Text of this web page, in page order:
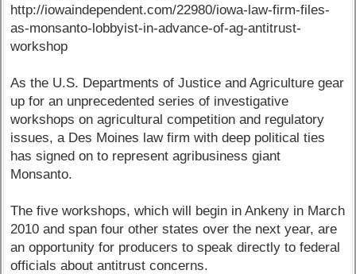
http://iowaindependent.com/22980/iowa-law-firm-files-
as-monsanto-lobbyist-in-advance-of-ag-antitrust-
workshop
As the U.S. Departments of Justice and Agriculture gear
up for an unprecedented series of investigative
workshops on agricultural competition and regulatory
issues, a Des Moines law firm with deep political ties
has signed on to represent agribusiness giant
Monsanto.
The five workshops, which will begin in Ankeny in March
2010 and span four other states over the next year, are
an opportunity for producers to speak directly to federal
officials about antitrust concerns.